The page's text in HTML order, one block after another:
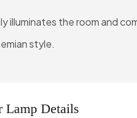
illuminates the room and
style.
Lamp Details